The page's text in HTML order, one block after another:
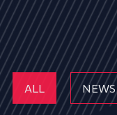
ALL NEWS